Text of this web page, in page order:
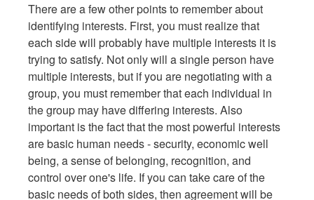
There are a few other points to remember about
identifying interests. First, you must realize that
each side will probably have multiple interests it is
trying to satisfy. Not only will a single person have
multiple interests, but if you are negotiating with a
group, you must remember that each individual in
the group may have differing interests. Also
important is the fact that the most powerful interests
are basic human needs - security, economic well
being, a sense of belonging, recognition, and
control over one's life. If you can take care of the
basic needs of both sides, then agreement will be